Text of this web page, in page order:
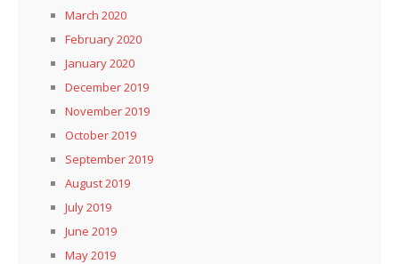
March 2020
February 2020
January 2020
December 2019
November 2019
October 2019
September 2019
August 2019
July 2019
June 2019
May 2019